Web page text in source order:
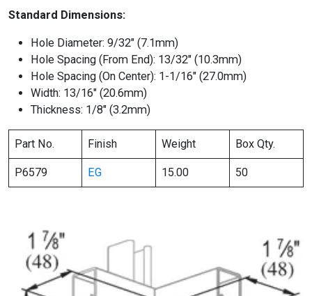
Standard Dimensions:
Hole Diameter: 9/32″ (7.1mm)
Hole Spacing (From End): 13/32″ (10.3mm)
Hole Spacing (On Center): 1-1/16″ (27.0mm)
Width: 13/16″ (20.6mm)
Thickness: 1/8″ (3.2mm)
Part No. Finish Weight Box Qty.
P6579 EG 15.00 50